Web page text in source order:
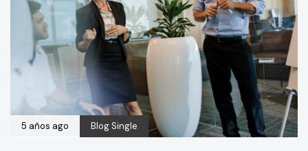
5 años ago Blog Single